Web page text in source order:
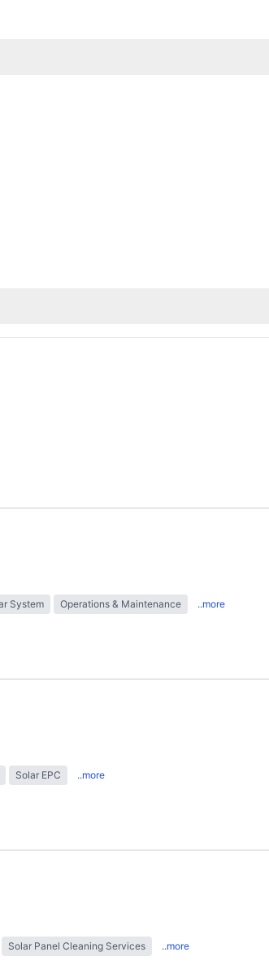
System Operations & Maintenance ..more
Solar EPC ..more
Solar Panel Cleaning Services ..more